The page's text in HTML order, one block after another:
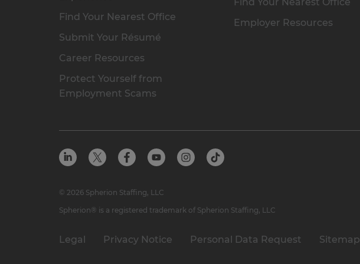
Find Your Nearest Office
Submit Your Résumé
Career Resources
Protect Yourself from
Employment Scams
Employer Resources
Legal Privacy Notice Personal Data Request Sitemap
© 2026 Spherion Staffing, LLC
Spherion® is a registered trademark of Spherion Staffing, LLC